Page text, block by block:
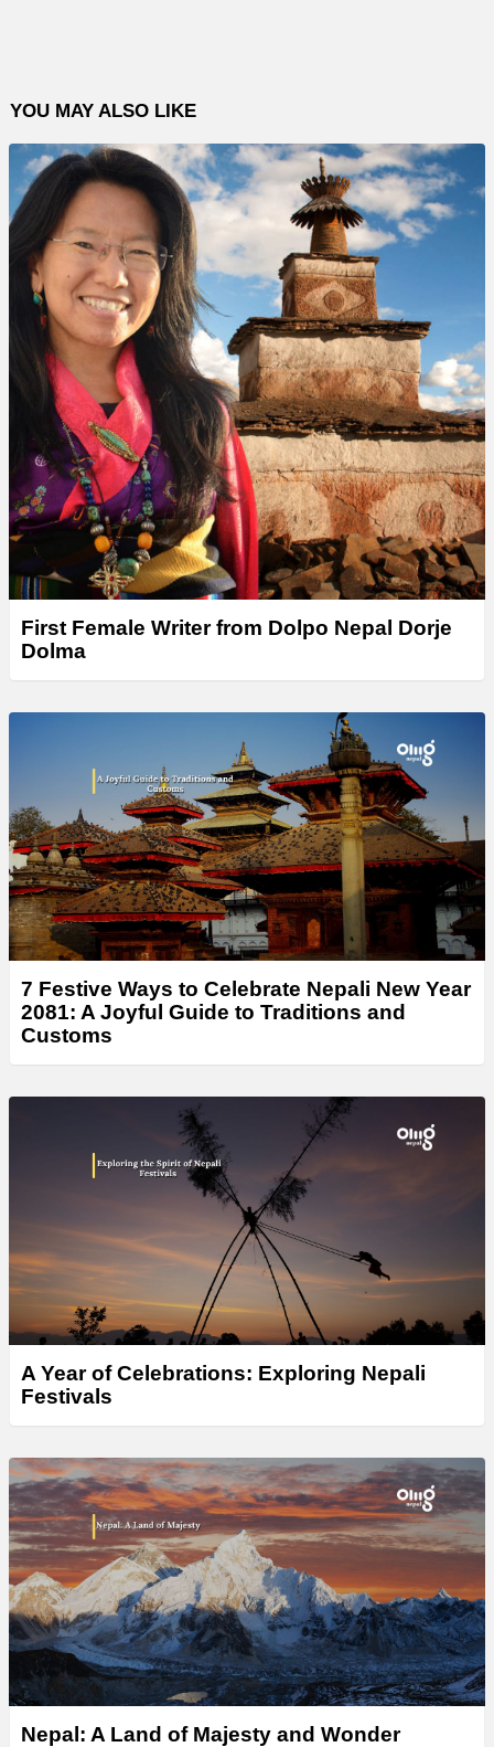
YOU MAY ALSO LIKE
First Female Writer from Dolpo Nepal Dorje
Dolma
7 Festive Ways to Celebrate Nepali New Year
2081: A Joyful Guide to Traditions and
Customs
A Year of Celebrations: Exploring Nepali
Festivals
Nepal: A Land of Majesty and Wonder